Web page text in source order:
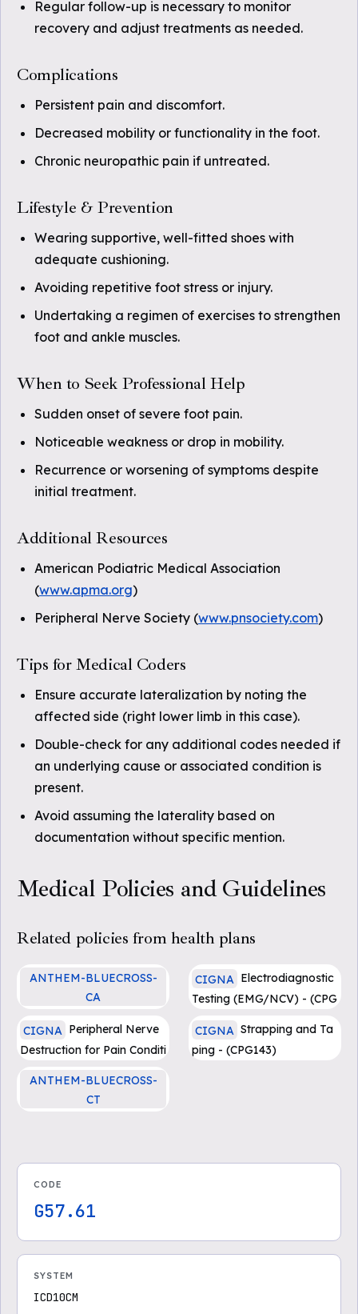
Regular follow-up is necessary to monitor
recovery and adjust treatments as needed.
Complications
Persistent pain and discomfort.
Decreased mobility or functionality in the foot.
Chronic neuropathic pain if untreated.
Lifestyle & Prevention
Wearing supportive, well-fitted shoes with
adequate cushioning.
Avoiding repetitive foot stress or injury.
Undertaking a regimen of exercises to strengthen
foot and ankle muscles.
When to Seek Professional Help
Sudden onset of severe foot pain.
Noticeable weakness or drop in mobility.
Recurrence or worsening of symptoms despite
initial treatment.
Additional Resources
American Podiatric Medical Association
(www.apma.org)
Peripheral Nerve Society (www.pnsociety.com)
Tips for Medical Coders
Ensure accurate lateralization by noting the
affected side (right lower limb in this case).
Double-check for any additional codes needed if
an underlying cause or associated condition is
present.
Avoid assuming the laterality based on
documentation without specific mention.
Medical Policies and Guidelines
Related policies from health plans
ANTHEM-BLUECROSS-
CA
rton's Neuroma
CIGNA Electrodiagnostic
Testing (EMG/NCV) - (CPG
CIGNA Peripheral Nerve
Destruction for Pain Conditi
CIGNA Strapping and Ta
ping - (CPG143)
ANTHEM-BLUECROSS-
CT
CODE
G57.61
SYSTEM
ICD10CM